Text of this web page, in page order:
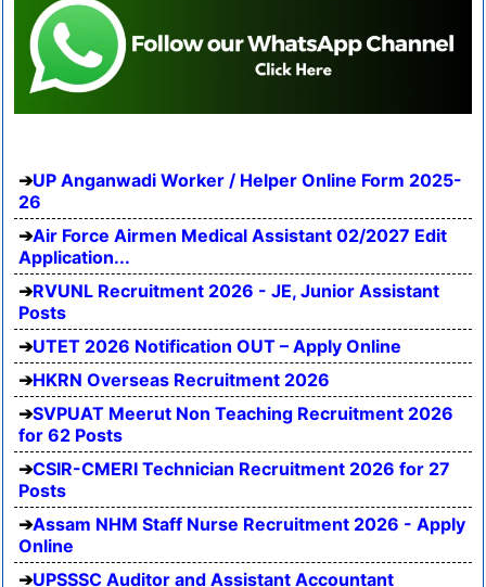
UP Anganwadi Worker / Helper Online Form 2025-
26
Air Force Airmen Medical Assistant 02/2027 Edit
Application...
RVUNL Recruitment 2026 - JE, Junior Assistant
Posts
UTET 2026 Notification OUT – Apply Online
HKRN Overseas Recruitment 2026
SVPUAT Meerut Non Teaching Recruitment 2026
for 62 Posts
CSIR-CMERI Technician Recruitment 2026 for 27
Posts
Assam NHM Staff Nurse Recruitment 2026 - Apply
Online
UPSSSC Auditor and Assistant Accountant